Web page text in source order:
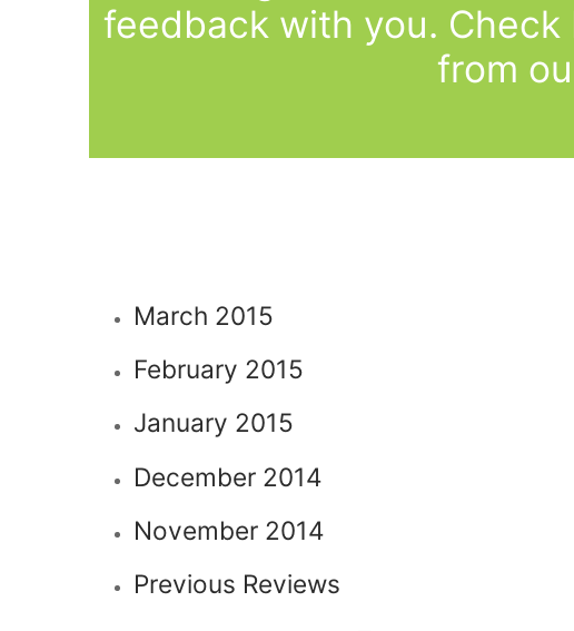
feedback with you.
from
March 2015
February 2015
January 2015
December 2014
November 2014
Previous Reviews